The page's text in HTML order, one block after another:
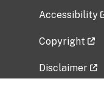
Accessibility
Copyright
Disclaimer